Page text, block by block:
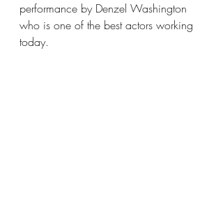
performance by Denzel Washington
who is one of the best actors working
today.